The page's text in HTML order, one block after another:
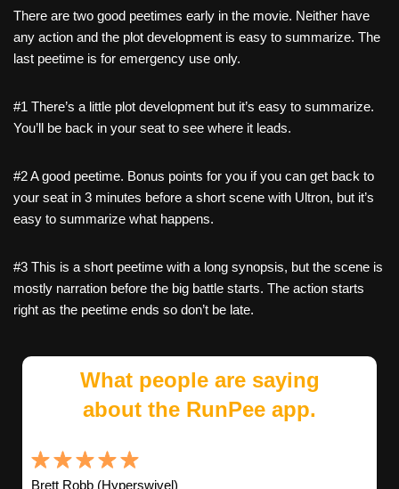
There are two good peetimes early in the movie. Neither have
any action and the plot development is easy to summarize. The
last peetime is for emergency use only.
#1 There’s a little plot development but it’s easy to summarize.
You’ll be back in your seat to see where it leads.
#2 A good peetime. Bonus points for you if you can get back to
your seat in 3 minutes before a short scene with Ultron, but it’s
easy to summarize what happens.
#3 This is a short peetime with a long synopsis, but the scene is
mostly narration before the big battle starts. The action starts
right as the peetime ends so don’t be late.
What people are saying
about the RunPee app.
Brett Robb (Hyperswivel)